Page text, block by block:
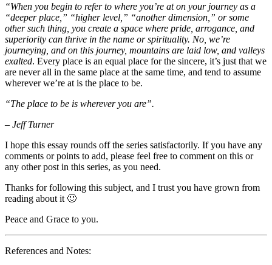
“When you begin to refer to where you’re at on your journey as a
“deeper place,” “higher level,” “another dimension,” or some
other such thing, you create a space where pride, arrogance, and
superiority can thrive in the name or spirituality. No, we’re
journeying, and on this journey, mountains are laid low, and valleys
exalted. Every place is an equal place for the sincere, it’s just that we
are never all in the same place at the same time, and tend to assume
wherever we’re at is the place to be.
“The place to be is wherever you are”.
– Jeff Turner
I hope this essay rounds off the series satisfactorily. If you have any
comments or points to add, please feel free to comment on this or
any other post in this series, as you need.
Thanks for following this subject, and I trust you have grown from
reading about it 🙂
Peace and Grace to you.
References and Notes: